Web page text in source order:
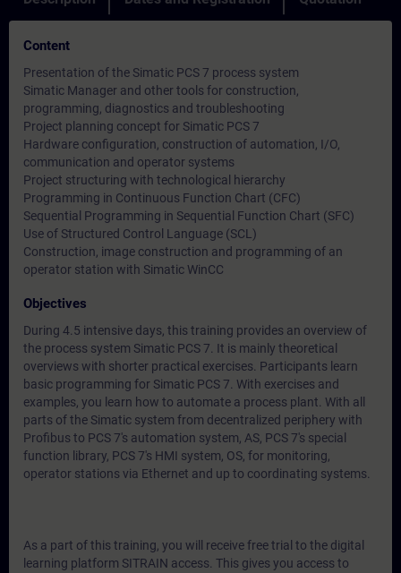
Content
Presentation of the Simatic PCS 7 process system
Simatic Manager and other tools for construction,
programming, diagnostics and troubleshooting
Project planning concept for Simatic PCS 7
Hardware configuration, construction of automation, I/O,
communication and operator systems
Project structuring with technological hierarchy
Programming in Continuous Function Chart (CFC)
Sequential Programming in Sequential Function Chart (SFC)
Use of Structured Control Language (SCL)
Construction, image construction and programming of an
operator station with Simatic WinCC
Objectives
During 4.5 intensive days, this training provides an overview of
the process system Simatic PCS 7. It is mainly theoretical
overviews with shorter practical exercises. Participants learn
basic programming for Simatic PCS 7. With exercises and
examples, you learn how to automate a process plant. With all
parts of the Simatic system from decentralized periphery with
Profibus to PCS 7's automation system, AS, PCS 7's special
function library, PCS 7's HMI system, OS, for monitoring,
operator stations via Ethernet and up to coordinating systems.
As a part of this training, you will receive free trial to the digital
learning platform SITRAIN access. This gives you access to